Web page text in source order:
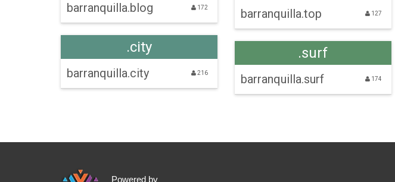
barranquilla.blog 172 barranquilla.top 127
.city
barranquilla.city 216
.surf
barranquilla.surf 174
Powered by